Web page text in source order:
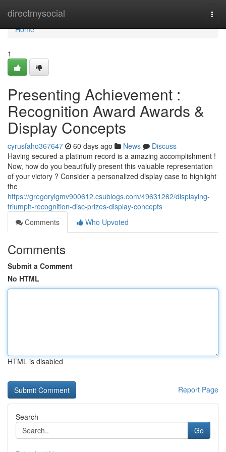
directmysocial
Home
Home
1
Presenting Achievement :
Recognition Award Awards &
Display Concepts
cyrusfaho367647 60 days ago News
Discuss
Having secured a platinum record is a amazing accomplishment !
Now, how do you beautifully present this valuable representation
of your victory ? Consider a personalized display case to highlight
the
https://gregoryigmv900612.csublogs.com/49631262/displaying-
triumph-recognition-disc-prizes-display-concepts
Comments
Who Upvoted
Comments
Submit a Comment
No HTML
HTML is disabled
Report Page
Search
Go